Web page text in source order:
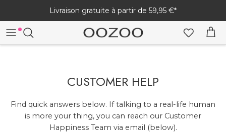
contenu
Livraison gratuite à partir de 59,95 €*
TOUTES LES MONTRES
MONTRES
TOUTES LES MONTRES CONNECTÉES
BRACELETS DE MONTRE CONNECTÉE
TOUTES LES CRÉATIONS
COLLIERS
CUSTOMER HELP
Find quick answers below. If talking to a real-life human
is more your thing, you can reach our Customer
Happiness Team via email (below).